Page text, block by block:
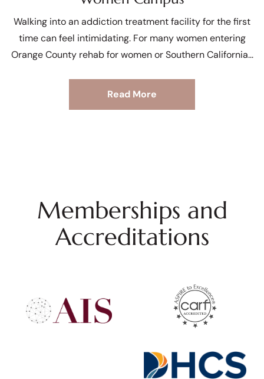
Walking into an addiction treatment facility for the first
time can feel intimidating. For many women entering
Orange County rehab for women or Southern California
Read More
Memberships and
Accreditations